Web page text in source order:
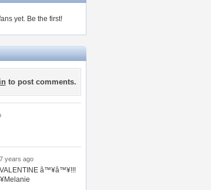
yet. Be the first!
to post comments.
years ago
â™¥â™¥!!!